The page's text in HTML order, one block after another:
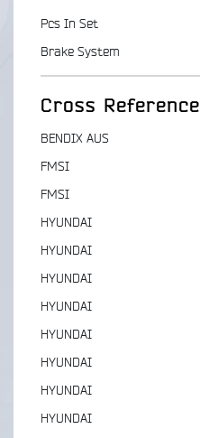
Pcs In Set
Brake System
Cross Reference
BENDIX AUS
FMSI
FMSI
HYUNDAI
HYUNDAI
HYUNDAI
HYUNDAI
HYUNDAI
HYUNDAI
HYUNDAI
HYUNDAI